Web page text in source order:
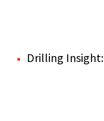
Drilling Insight: